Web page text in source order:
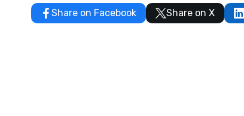
Share on Facebook Share on X